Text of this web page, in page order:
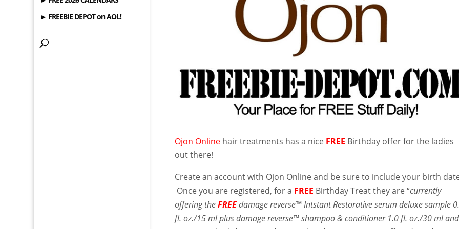
► FREEBIE DEPOT on AOL!
Ojon Online hair treatments has a nice FREE Birthday offer for the ladies
out there!
Create an account with Ojon Online and be sure to include your birth
Once you are registered, for a FREE Birthday Treat they are “currently
offering theFREEdamage reverse™ Intstant Restorative serum deluxe sample
fl. oz./15 ml plus damage reverse™ shampoo & conditioner 1.0 fl. oz./30 ml and